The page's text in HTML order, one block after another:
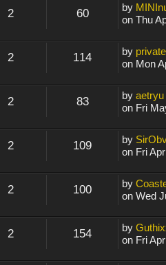
2 60 by
on Thu
2 114 by
on Mon
2 83 byaetryu
on Fri
2 109 by
on Fri
2 100 by
on Wed
2 154 by
on Fri